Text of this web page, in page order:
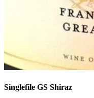
Singlefile GS Shiraz